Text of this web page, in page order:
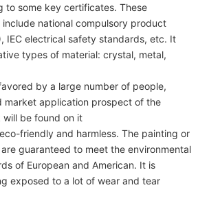
to some key certificates. These
national compulsory product
IEC electrical safety standards, etc. It
types of material: crystal, metal,
by a large number of people,
market application prospect of the
be found on it
friendly and harmless. The painting or
guaranteed to meet the environmental
of European and American. It is
exposed to a lot of wear and tear